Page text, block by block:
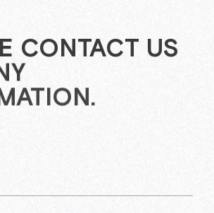
CONTACT US